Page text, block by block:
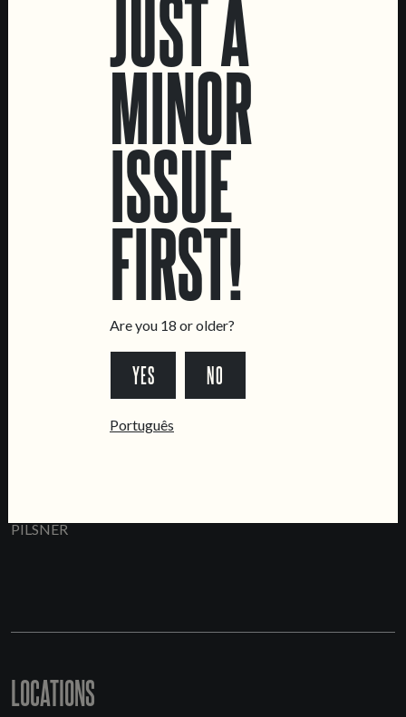
RYE DO MIÚDO
RYE LAGER
PILSNER
LOCATIONS
JUST A
MINOR
ISSUE
FIRST!
Are you 18 or older?
YES NO
Português